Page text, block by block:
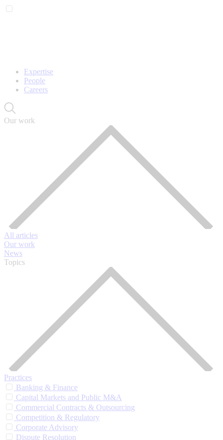
Expertise
People
Careers
Our work
All articles
Our work
News
Topics
Practices
Banking & Finance
Capital Markets and Public M&A
Commercial Contracts & Outsourcing
Competition & Regulatory
Corporate Advisory
Dispute Resolution